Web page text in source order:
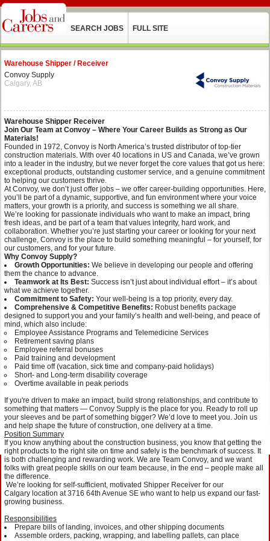
SEARCH JOBS FULL SITE
Warehouse Shipper / Receiver
Convoy Supply
Calgary, AB
Warehouse Shipper Receiver
Join Our Team at Convoy – Where Your Career Builds as Strong as Our
Materials!
Founded in 1972, Convoy is North America’s trusted distributor of top-tier
construction materials. With over 40 locations in US and Canada, we’ve grown
into a leader in the industry, but we never forget the core values that got us here:
exceptional products, outstanding customer service, and a genuine commitment
to helping our customers thrive.
At Convoy, we don’t just offer jobs – we offer career-building opportunities. Here,
you’ll be part of a dynamic, supportive, and fun environment where your voice
matters, your growth is a priority, and success is something we all share.
We’re looking for passionate individuals who want to make an impact, bring
fresh ideas, and be part of a team that values integrity, hard work, and
collaboration. Whether you’re just starting your career or looking for your next
challenge, Convoy is the place to build something meaningful – for yourself, for
our customers, and for your future.
Why Convoy Supply?
Growth Opportunities: We believe in developing our people and offering
them the chance to advance.
Teamwork at Its Best: Success isn’t just about individual effort – it’s about
what we achieve together.
Commitment to Safety: Your well-being is a top priority, every day.
Comprehensive & Competitive Benefits: Robust benefits package
designed to support you and your family’s health and well-being, and peace of
mind, which also include:
Employee Assistance Programs and Telemedicine Services
Retirement saving plans
Employee referral bonuses
Paid training and development
Paid time off (vacation, sick time and company-paid holidays)
Short- and Long-term disability coverage
Overtime available in peak periods
If you're driven to make an impact, build strong relationships, and contribute to
something that matters — Convoy Supply is the place for you. Ready to roll up
your sleeves and be part of something bigger? We’d love to meet you. Join us
and help shape the future of construction, one delivery at a time.
Position Summary
If you know anything about the construction business, you know that getting the
right products to the right site on time and safely is the benchmark of success. It
is both challenging and rewarding work. We are Team Convoy, and we want
folks with great people skills on our team because, in the end – people make all
the difference.
We’re looking for self-sufficient, motivated Shipper Receiver for our
Calgary location at 3716 64th Avenue SE who want to help us expand our fast-
growing business.
Responsibilities
Prepare bills of landing, invoices, and other shipping documents
Assemble orders, packing, wrapping, and labelling pallets, can place